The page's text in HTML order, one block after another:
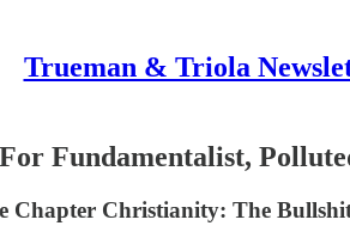
Trueman & Triola
Fundamentalist,
Christianity: The